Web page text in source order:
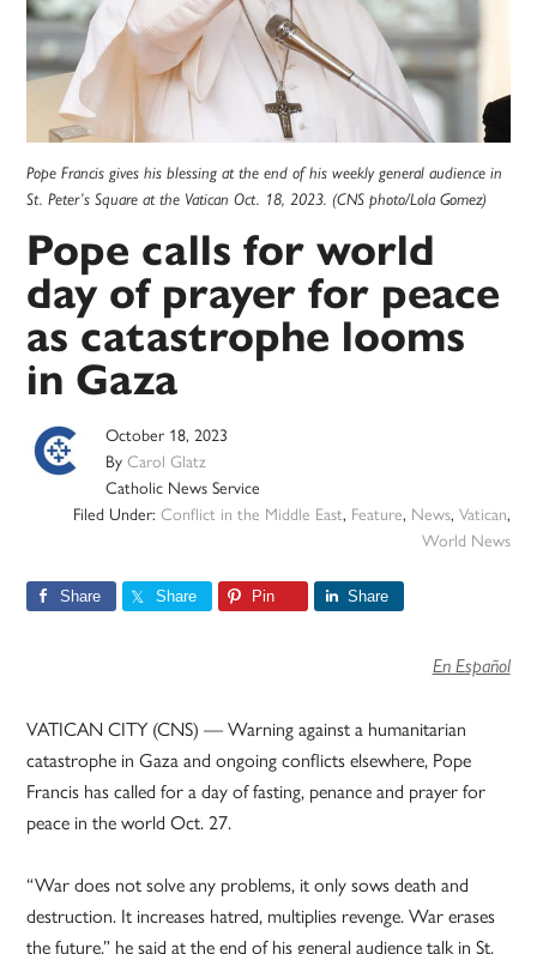
Pope Francis gives his blessing at the end of his weekly general audience in
St. Peter’s Square at the Vatican Oct. 18, 2023. (CNS photo/Lola Gomez)
Pope calls for world
day of prayer for peace
as catastrophe looms
in Gaza
October 18, 2023
ByCarol Glatz
Catholic News Service
Filed Under: Conflict in the Middle East, Feature, News, Vatican,
World News
Share Share Pin Share
En Español
VATICAN CITY (CNS) — Warning against a humanitarian
catastrophe in Gaza and ongoing conflicts elsewhere, Pope
Francis has called for a day of fasting, penance and prayer for
peace in the world Oct. 27.
“War does not solve any problems, it only sows death and
destruction. It increases hatred, multiplies revenge. War erases
the future,” he said at the end of his general audience talk in St.